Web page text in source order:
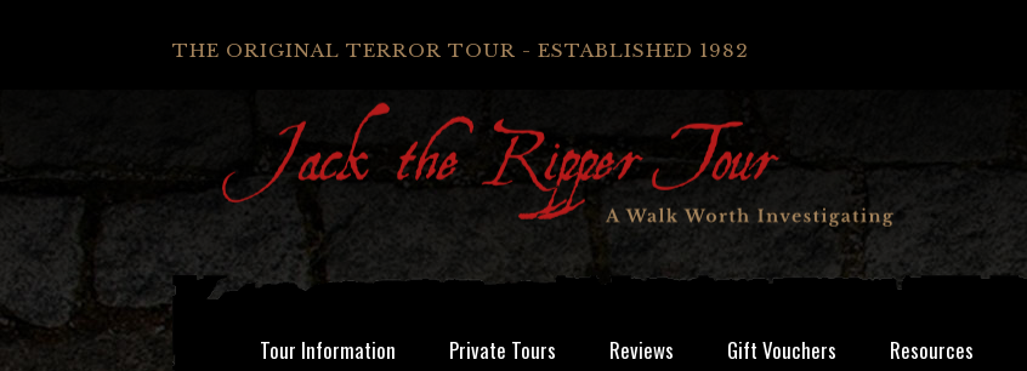
THE ORIGINAL TERROR TOUR - ESTABLISHED 1982
Tour Information Private Tours Reviews Gift Vouchers Resources